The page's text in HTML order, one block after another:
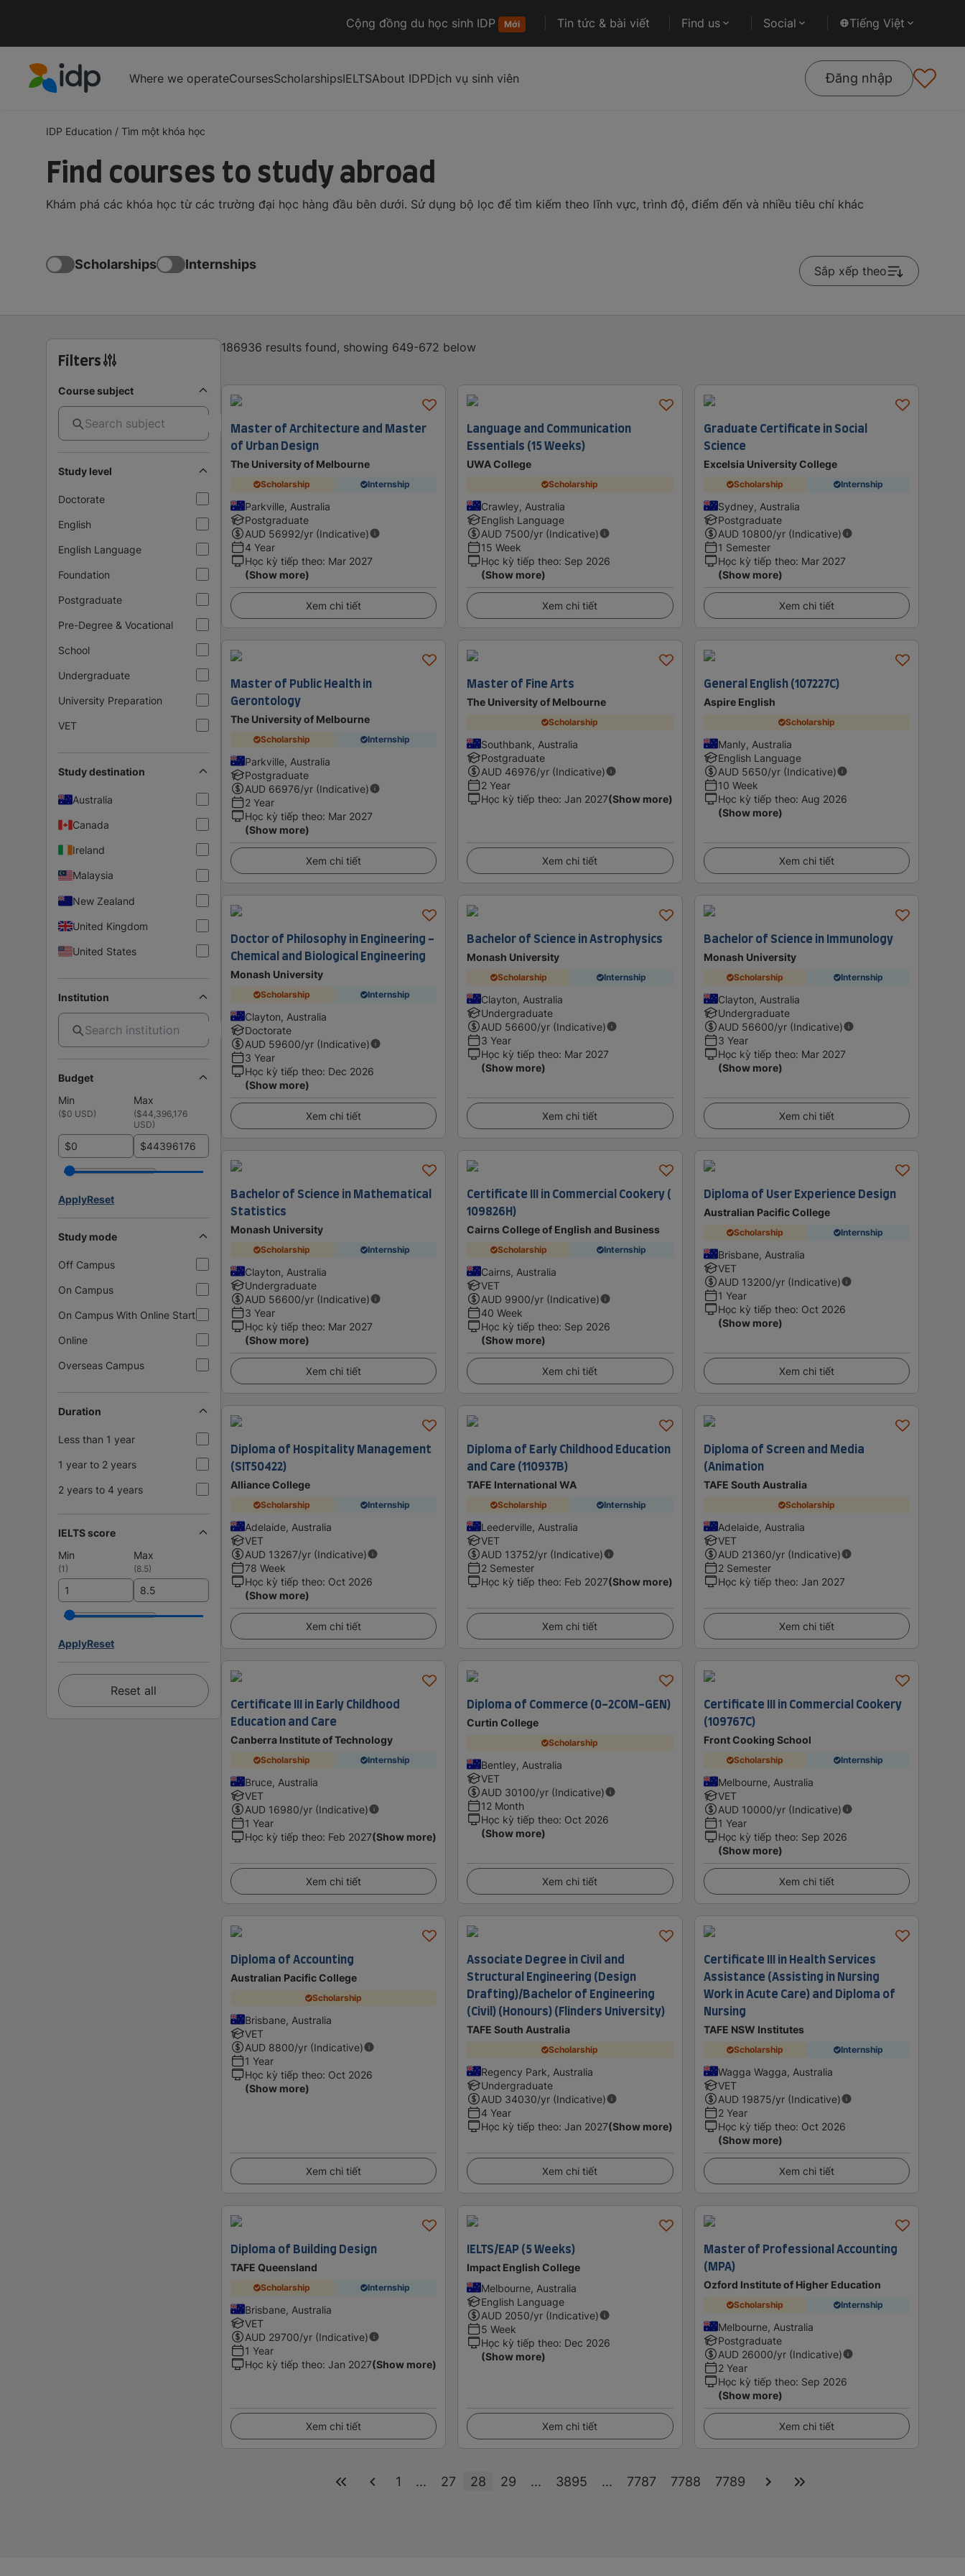
Cộng đồng du học sinh IDP Mới Tin tức & bài viết Find us Social Tiếng Việt
Where we operateCoursesScholarshipsIELTSAbout IDPDịch vụ sinh viên Đăng nhập
IDP Education / Tìm một khóa học
Find courses to study abroad
Khám phá các khóa học từ các trường đại học hàng đầu bên dưới. Sử dụng bộ lọc để tìm kiếm theo lĩnh vực, trình độ, điểm đến và nhiều tiêu chí khác
Scholarships Internships Sắp xếp theo
Filters
Course subject
Study level
Doctorate
English
English Language
Foundation
Postgraduate
Pre-Degree & Vocational
School
Undergraduate
University Preparation
VET
Study destination
Australia
Canada
Ireland
Malaysia
New Zealand
United Kingdom
United States
Institution
Budget
Min
Max
($0 USD) ($44,396,176
USD)
$ $
ApplyReset
Study mode
Off Campus
On Campus
On Campus With Online Start
Online
Overseas Campus
Duration
Less than 1 year
1 year to 2 years
2 years to 4 years
IELTS score
Min
Max
(1 ) (8.5)
ApplyReset
Reset all
186936 results found, showing 649-672 below
Master of Architecture and Master
of Urban Design
The University of Melbourne
Scholarship Internship
Parkville, Australia
Postgraduate
AUD 56992/yr (Indicative)
4 Year
Học kỳ tiếp theo: Mar 2027
(Show more)
Xem chi tiết
Language and Communication
Essentials (15 Weeks)
UWA College
Scholarship
Crawley, Australia
English Language
AUD 7500/yr (Indicative)
15 Week
Học kỳ tiếp theo: Sep 2026
(Show more)
Xem chi tiết
Graduate Certificate in Social
Science
Excelsia University College
Scholarship Internship
Sydney, Australia
Postgraduate
AUD 10800/yr (Indicative)
1 Semester
Học kỳ tiếp theo: Mar 2027
(Show more)
Xem chi tiết
Master of Public Health in
Gerontology
The University of Melbourne
Scholarship Internship
Parkville, Australia
Postgraduate
AUD 66976/yr (Indicative)
2 Year
Học kỳ tiếp theo: Mar 2027
(Show more)
Xem chi tiết
Master of Fine Arts
The University of Melbourne
Scholarship
Southbank, Australia
Postgraduate
AUD 46976/yr (Indicative)
2 Year
Học kỳ tiếp theo:Jan 2027(Show more)
Xem chi tiết
General English (107227C)
Aspire English
Scholarship
Manly, Australia
English Language
AUD 5650/yr (Indicative)
10 Week
Học kỳ tiếp theo: Aug 2026
(Show more)
Xem chi tiết
Doctor of Philosophy in Engineering -
Chemical and Biological Engineering
Monash University
Scholarship Internship
Clayton, Australia
Doctorate
AUD 59600/yr (Indicative)
3 Year
Học kỳ tiếp theo: Dec 2026
(Show more)
Xem chi tiết
Bachelor of Science in Astrophysics
Monash University
Scholarship Internship
Clayton, Australia
Undergraduate
AUD 56600/yr (Indicative)
3 Year
Học kỳ tiếp theo: Mar 2027
(Show more)
Xem chi tiết
Bachelor of Science in Immunology
Monash University
Scholarship Internship
Clayton, Australia
Undergraduate
AUD 56600/yr (Indicative)
3 Year
Học kỳ tiếp theo: Mar 2027
(Show more)
Xem chi tiết
Bachelor of Science in Mathematical
Statistics
Monash University
Scholarship Internship
Clayton, Australia
Undergraduate
AUD 56600/yr (Indicative)
3 Year
Học kỳ tiếp theo: Mar 2027
(Show more)
Xem chi tiết
Certificate III in Commercial Cookery (
109826H)
Cairns College of English and Business
Scholarship Internship
Cairns, Australia
VET
AUD 9900/yr (Indicative)
40 Week
Học kỳ tiếp theo: Sep 2026
(Show more)
Xem chi tiết
Diploma of User Experience Design
Australian Pacific College
Scholarship Internship
Brisbane, Australia
VET
AUD 13200/yr (Indicative)
1 Year
Học kỳ tiếp theo: Oct 2026
(Show more)
Xem chi tiết
Diploma of Hospitality Management
(SIT50422)
Alliance College
Scholarship Internship
Adelaide, Australia
VET
AUD 13267/yr (Indicative)
78 Week
Học kỳ tiếp theo: Oct 2026
(Show more)
Xem chi tiết
Diploma of Early Childhood Education
and Care (110937B)
TAFE International WA
Scholarship Internship
Leederville, Australia
VET
AUD 13752/yr (Indicative)
2 Semester
Học kỳ tiếp theo: Feb 2027(Show more)
Xem chi tiết
Diploma of Screen and Media
(Animation
TAFE South Australia
Scholarship
Adelaide, Australia
VET
AUD 21360/yr (Indicative)
2 Semester
Học kỳ tiếp theo: Jan 2027
Xem chi tiết
Certificate III in Early Childhood
Education and Care
Canberra Institute of Technology
Scholarship Internship
Bruce, Australia
VET
AUD 16980/yr (Indicative)
1 Year
Học kỳ tiếp theo: Feb 2027(Show more)
Xem chi tiết
Diploma of Commerce (0-2COM-GEN)
Curtin College
Scholarship
Bentley, Australia
VET
AUD 30100/yr (Indicative)
12 Month
Học kỳ tiếp theo: Oct 2026
(Show more)
Xem chi tiết
Certificate III in Commercial Cookery
(109767C)
Front Cooking School
Scholarship Internship
Melbourne, Australia
VET
AUD 10000/yr (Indicative)
1 Year
Học kỳ tiếp theo: Sep 2026
(Show more)
Xem chi tiết
Diploma of Accounting
Australian Pacific College
Scholarship
Brisbane, Australia
VET
AUD 8800/yr (Indicative)
1 Year
Học kỳ tiếp theo: Oct 2026
(Show more)
Xem chi tiết
Associate Degree in Civil and
Structural Engineering (Design
Drafting)/Bachelor of Engineering
(Civil) (Honours) (Flinders University)
TAFE South Australia
Scholarship
Regency Park, Australia
Undergraduate
AUD 34030/yr (Indicative)
4 Year
Học kỳ tiếp theo:Jan 2027(Show more)
Xem chi tiết
Certificate III in Health Services
Assistance (Assisting in Nursing
Work in Acute Care) and Diploma of
Nursing
TAFE NSW Institutes
Scholarship Internship
Wagga Wagga, Australia
VET
AUD 19875/yr (Indicative)
2 Year
Học kỳ tiếp theo: Oct 2026
(Show more)
Xem chi tiết
Diploma of Building Design
TAFE Queensland
Scholarship Internship
Brisbane, Australia
VET
AUD 29700/yr (Indicative)
1 Year
Học kỳ tiếp theo: Jan 2027(Show more)
Xem chi tiết
IELTS/EAP (5 Weeks)
Impact English College
Melbourne, Australia
English Language
AUD 2050/yr (Indicative)
5 Week
Học kỳ tiếp theo: Dec 2026
(Show more)
Xem chi tiết
Master of Professional Accounting
(MPA)
Ozford Institute of Higher Education
Scholarship Internship
Melbourne, Australia
Postgraduate
AUD 26000/yr (Indicative)
2 Year
Học kỳ tiếp theo: Sep 2026
(Show more)
Xem chi tiết
1 ... 27 28 29 ... 3895 ... 7787 7788 7789